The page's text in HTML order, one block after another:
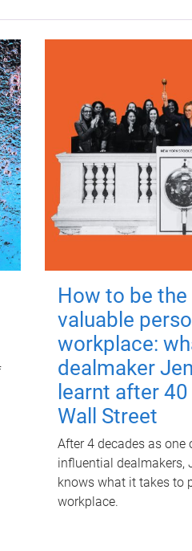
How to be
valuable
workplace:
dealmaker
learnt after
Wall Street
After 4 decades as one
influential dealmakers,
knows what it takes to
workplace.